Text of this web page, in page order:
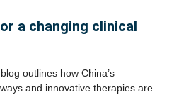
a changing clinical
outlines how China’s
and innovative therapies are